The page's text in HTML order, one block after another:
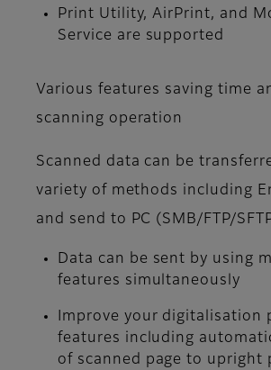
Print Utility, AirPrint, and
Service are supported
Various features saving time
scanning operation
Scanned data can be
variety of methods including
and send to PC (SMB/FTP/
Data can be sent by using
features simultaneously
Improve your digitalisation
features including
of scanned page to upright